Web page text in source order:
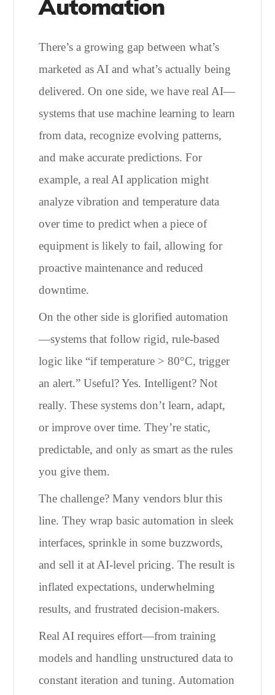
Automation
There’s a growing gap between what’s
marketed as AI and what’s actually being
delivered. On one side, we have real AI—
systems that use machine learning to learn
from data, recognize evolving patterns,
and make accurate predictions. For
example, a real AI application might
analyze vibration and temperature data
over time to predict when a piece of
equipment is likely to fail, allowing for
proactive maintenance and reduced
downtime.
On the other side is glorified automation
—systems that follow rigid, rule-based
logic like “if temperature > 80°C, trigger
an alert.” Useful? Yes. Intelligent? Not
really. These systems don’t learn, adapt,
or improve over time. They’re static,
predictable, and only as smart as the rules
you give them.
The challenge? Many vendors blur this
line. They wrap basic automation in sleek
interfaces, sprinkle in some buzzwords,
and sell it at AI-level pricing. The result is
inflated expectations, underwhelming
results, and frustrated decision-makers.
Real AI requires effort—from training
models and handling unstructured data to
constant iteration and tuning. Automation